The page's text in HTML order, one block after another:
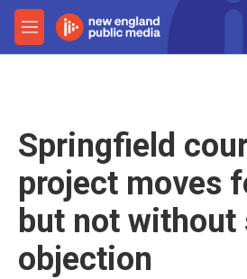
Skip to main content
M
e
Springfield
project moves
but not without
objection